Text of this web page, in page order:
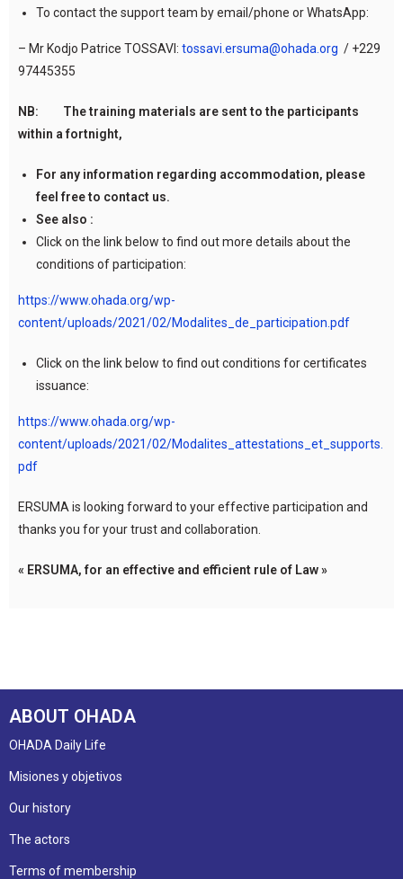
To contact the support team by email/phone or WhatsApp:
– Mr Kodjo Patrice TOSSAVI: tossavi.ersuma@ohada.org / +229
97445355
NB: The training materials are sent to the participants
within a fortnight,
For any information regarding accommodation, please
feel free to contact us.
See also :
Click on the link below to find out more details about the
conditions of participation:
https://www.ohada.org/wp-
content/uploads/2021/02/Modalites_de_participation.pdf
Click on the link below to find out conditions for certificates
issuance:
https://www.ohada.org/wp-
content/uploads/2021/02/Modalites_attestations_et_supports.
pdf
ERSUMA is looking forward to your effective participation and
thanks you for your trust and collaboration.
« ERSUMA, for an effective and efficient rule of Law »
ABOUT OHADA
OHADA Daily Life
Misiones y objetivos
Our history
The actors
Terms of membership